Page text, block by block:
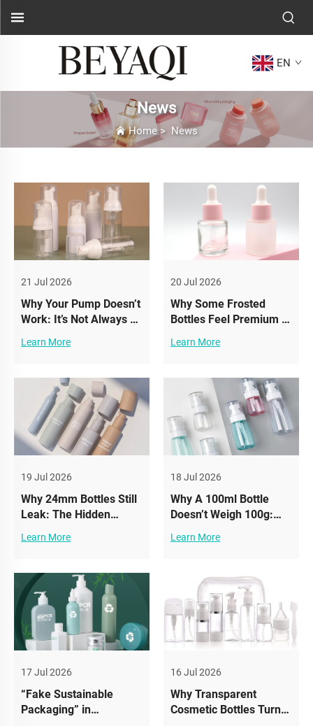
EN
News
Home> News
21 Jul 2026
Why Your Pump Doesn’t
Work: It’s Not Always A
(Compatibility Matters)
Learn More
20 Jul 2026
Why Some Frosted
Bottles Feel Premium —
Cheap
Learn More
19 Jul 2026
Why 24mm Bottles Still
Leak: The Hidden
Mistake in Cosmetic
Learn More
18 Jul 2026
Why A 100ml Bottle
Doesn’t Weigh 100g:
in Cosmetic Packaging
Learn More
17 Jul 2026
“Fake Sustainable
Packaging” in
16 Jul 2026
Why Transparent
Cosmetic Bottles Turn